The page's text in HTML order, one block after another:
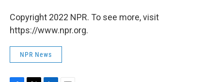
Copyright 2022 NPR. To see more, visit
https://www.npr.org.
NPR News